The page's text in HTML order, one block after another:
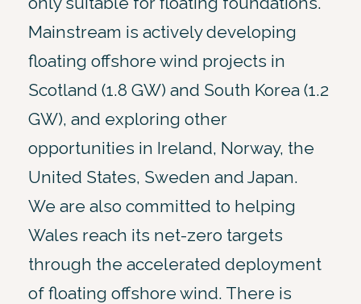
Mainstream is actively developing
floating offshore wind projects in
Scotland (1.8 GW) and South Korea (1.2
GW), and exploring other
opportunities in Ireland, Norway, the
United States, Sweden and Japan.
We are also committed to helping
Wales reach its net-zero targets
through the accelerated deployment
of floating offshore wind. There is